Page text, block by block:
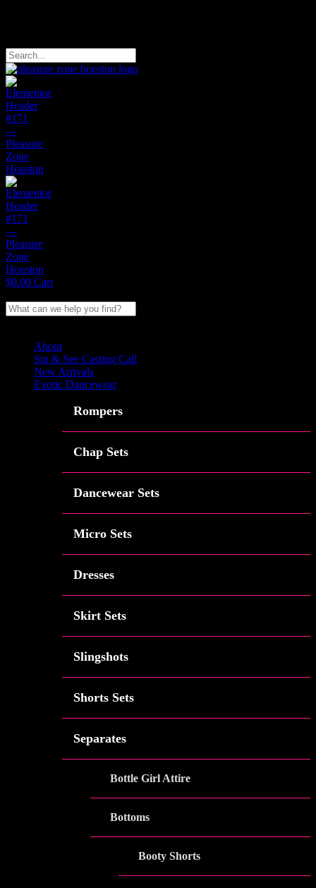
$0.00 Cart
About
Sip & See Casting Call
New Arrivals
Exotic Dancewear
Rompers
Chap Sets
Dancewear Sets
Micro Sets
Dresses
Skirt Sets
Slingshots
Shorts Sets
Separates
Bottle Girl Attire
Bottoms
Booty Shorts